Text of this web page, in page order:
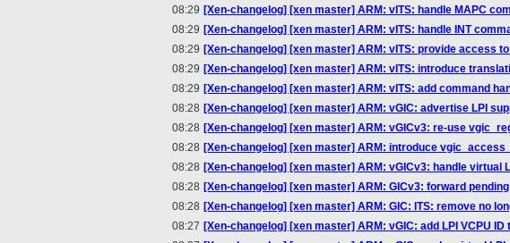
08:29 [Xen-changelog] [xen master] ARM: vITS: handle MAPC
08:29 [Xen-changelog] [xen master] ARM: vITS: handle INT
08:29 [Xen-changelog] [xen master] ARM: vITS: provide access
08:29 [Xen-changelog] [xen master] ARM: vITS: introduce
08:29 [Xen-changelog] [xen master] ARM: vITS: add command
08:28 [Xen-changelog] [xen master] ARM: vGIC: advertise LPI
08:28 [Xen-changelog] [xen master] ARM: vGICv3: re-use
08:28 [Xen-changelog] [xen master] ARM: introduce
08:28 [Xen-changelog] [xen master] ARM: vGICv3: handle virtual
08:28 [Xen-changelog] [xen master] ARM: GICv3: forward
08:28 [Xen-changelog] [xen master] ARM: GIC: ITS: remove no
08:27 [Xen-changelog] [xen master] ARM: vGIC: add LPI VCPU